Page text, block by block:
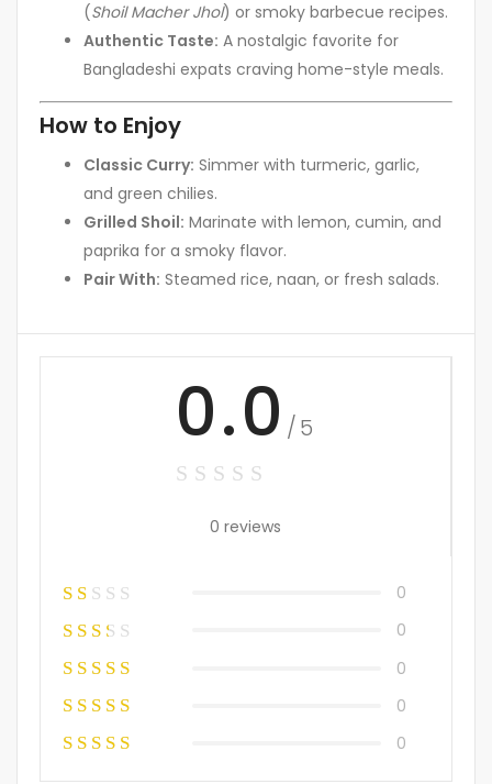
(Shoil Macher Jhol) or smoky barbecue recipes.
Authentic Taste: A nostalgic favorite for
Bangladeshi expats craving home-style meals.
How to Enjoy
Classic Curry: Simmer with turmeric, garlic,
and green chilies.
Grilled Shoil: Marinate with lemon, cumin, and
paprika for a smoky flavor.
Pair With: Steamed rice, naan, or fresh salads.
0.0 /5
0 reviews
0
0
0
0
0